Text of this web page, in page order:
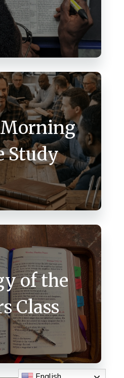
Morning
Study
of the
Class